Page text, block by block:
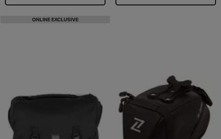
ONLINE EXCLUSIVE